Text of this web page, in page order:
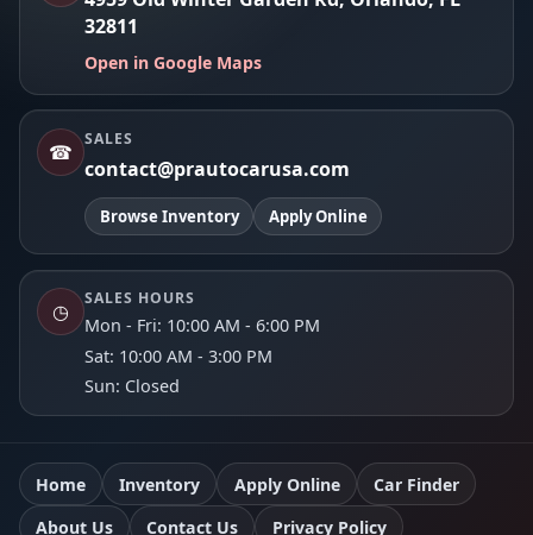
32811
Open in Google Maps
☎
SALES
contact@prautocarusa.com
Browse Inventory Apply Online
◷
SALES HOURS
Mon - Fri: 10:00 AM - 6:00 PM
Sat: 10:00 AM - 3:00 PM
Sun: Closed
Home Inventory Apply Online
Car Finder
About Us
Contact Us Privacy Policy